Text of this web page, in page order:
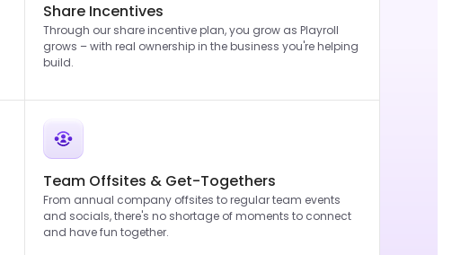
Share Incentives
Through our share incentive plan, you grow as Playroll
grows – with real ownership in the business you're helping
build.
Team Offsites & Get-Togethers
From annual company offsites to regular team events
and socials, there's no shortage of moments to connect
and have fun together.